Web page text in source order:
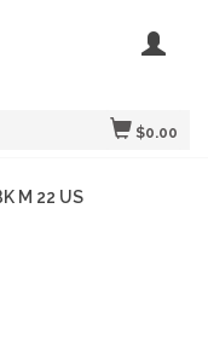
$0.00
M 22 US